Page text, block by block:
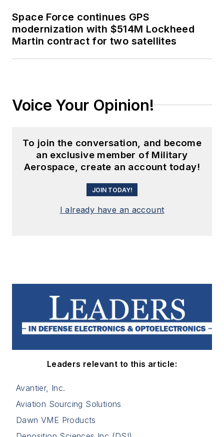
Space Force continues GPS
modernization with $514M Lockheed
Martin contract for two satellites
Voice Your Opinion!
To join the conversation, and become
an exclusive member of Military
Aerospace, create an account today!
JOIN TODAY!
I already have an account
Leaders relevant to this article:
Avantier, Inc.
Aviation Sourcing Solutions
Dawn VME Products